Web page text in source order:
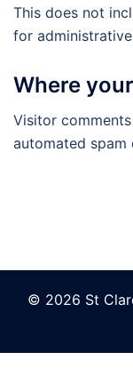
This does not
for
Where
Visitor
automated spam
© 2026 St